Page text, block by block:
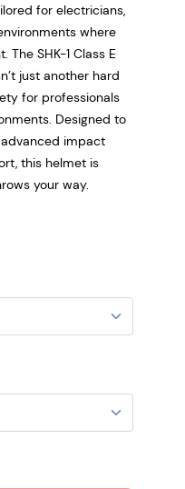
for electricians,
where
SHK-1 Class E
just another hard
for professionals
Designed to
impact
this helmet is
your way.